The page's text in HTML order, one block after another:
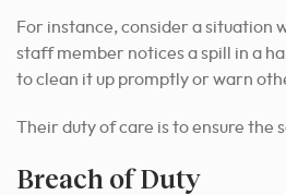
For instance, consider a situation
staff member notices a spill in a
to clean it up promptly or warn
Their duty of care is to ensure the
Breach of Duty